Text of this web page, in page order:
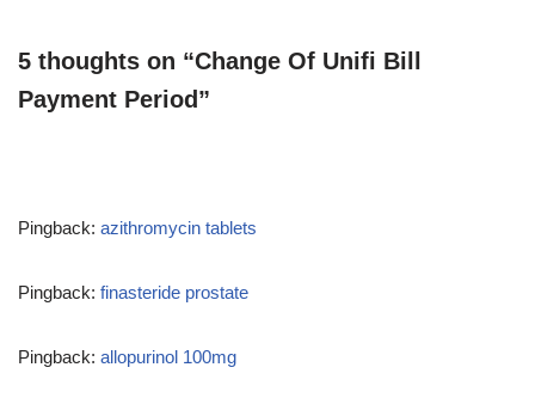
5 thoughts on “Change Of Unifi Bill
Payment Period”
Pingback: azithromycin tablets
Pingback: finasteride prostate
Pingback: allopurinol 100mg